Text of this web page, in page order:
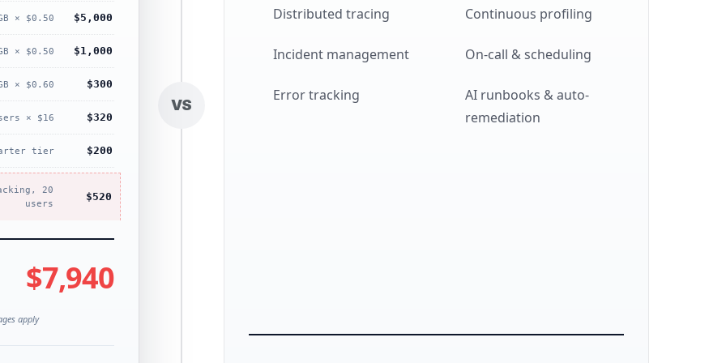
× $0.50 $5,000
× $0.50 $1,000
× $0.60 $300
× $16 $320
tier $200
20
users
$520
$7,940
apply
VS
Distributed tracing Continuous profiling
Incident management On-call & scheduling
Error tracking
AI runbooks & auto-
remediation